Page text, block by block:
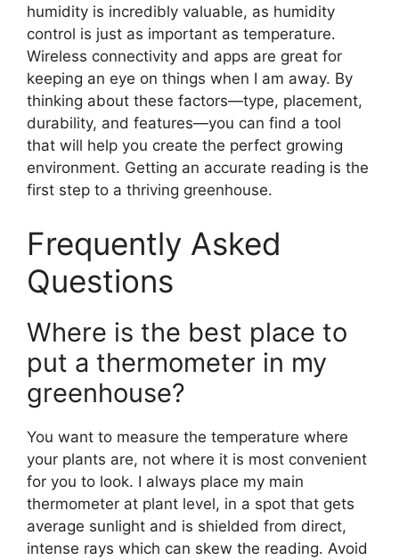
humidity is incredibly valuable, as humidity
control is just as important as temperature.
Wireless connectivity and apps are great for
keeping an eye on things when I am away. By
thinking about these factors—type, placement,
durability, and features—you can find a tool
that will help you create the perfect growing
environment. Getting an accurate reading is the
first step to a thriving greenhouse.
Frequently Asked
Questions
Where is the best place to
put a thermometer in my
greenhouse?
You want to measure the temperature where
your plants are, not where it is most convenient
for you to look. I always place my main
thermometer at plant level, in a spot that gets
average sunlight and is shielded from direct,
intense rays which can skew the reading. Avoid